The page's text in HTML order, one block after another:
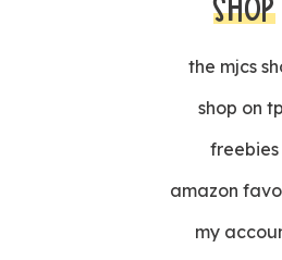
SHOP
the mjcs
shop on
freebies
amazon
my